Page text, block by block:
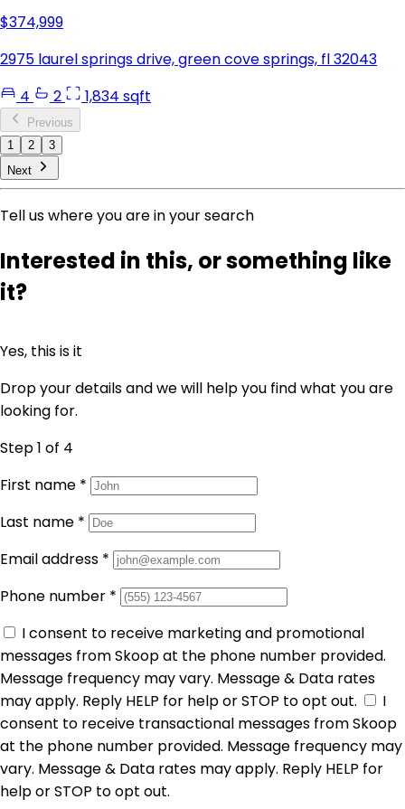
$374,999
2975 laurel springs drive, green cove springs, fl 32043
4
2 1,834 sqft
Previous
1
2
3
Next
Tell us where you are in your search
Interested in this, or something like
it?
Yes, this is it
Drop your details and we will help you find what you are
looking for.
Step 1 of 4
First name *
Last name *
Email address *
Phone number *
I consent to receive marketing and promotional
messages from Skoop at the phone number provided.
Message frequency may vary. Message & Data rates
may apply. Reply HELP for help or STOP to opt out.
I
consent to receive transactional messages from Skoop
at the phone number provided. Message frequency may
vary. Message & Data rates may apply. Reply HELP for
help or STOP to opt out.